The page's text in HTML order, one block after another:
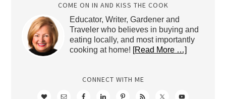
COME ON IN AND KISS THE COOK
Educator, Writer, Gardener and
Traveler who believes in buying and
eating locally, and most importantly
cooking at home! [Read More …]
CONNECT WITH ME